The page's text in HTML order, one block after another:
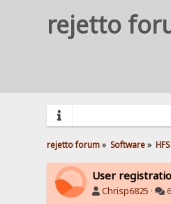
rejetto
rejetto forum» Software»
User
Chrisp6825 ·